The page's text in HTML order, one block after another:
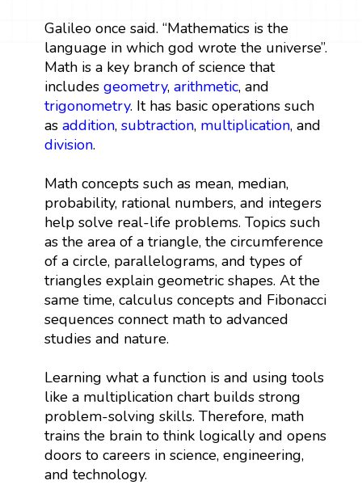
Galileo once said. “Mathematics is the
language in which god wrote the universe”.
Math is a key branch of science that
includes geometry, arithmetic, and
trigonometry. It has basic operations such
as addition, subtraction, multiplication, and
division.
Math concepts such as mean, median,
probability, rational numbers, and integers
help solve real-life problems. Topics such
as the area of a triangle, the circumference
of a circle, parallelograms, and types of
triangles explain geometric shapes. At the
same time, calculus concepts and Fibonacci
sequences connect math to advanced
studies and nature.
Learning what a function is and using tools
like a multiplication chart builds strong
problem-solving skills. Therefore, math
trains the brain to think logically and opens
doors to careers in science, engineering,
and technology.